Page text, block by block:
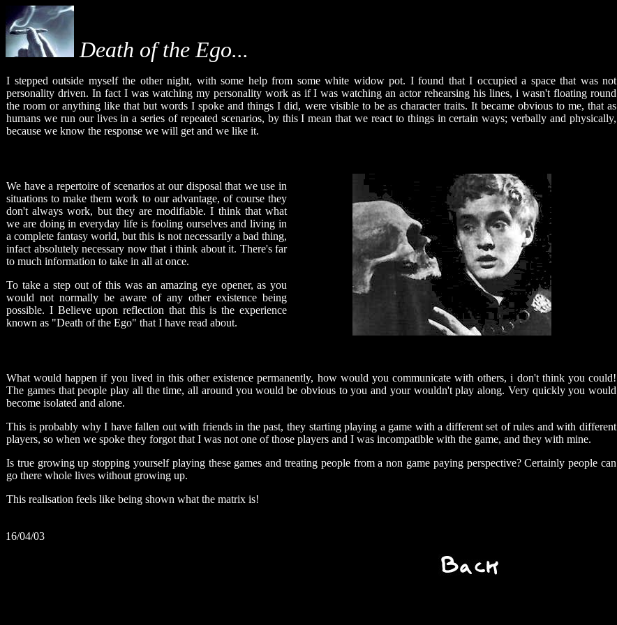
Death of the Ego...
I stepped outside myself the other night, with some help from some white widow pot. I found that I occupied a space that was not
personality driven. In fact I was watching my personality work as if I was watching an actor rehearsing his lines, i wasn't floating round
the room or anything like that but words I spoke and things I did, were visible to be as character traits. It became obvious to me, that as
humans we run our lives in a series of repeated scenarios, by this I mean that we react to things in certain ways; verbally and physically,
because we know the response we will get and we like it.
We have a repertoire of scenarios at our disposal that we use in
situations to make them work to our advantage, of course they
don't always work, but they are modifiable. I think that what
we are doing in everyday life is fooling ourselves and living in
a complete fantasy world, but this is not necessarily a bad thing,
infact absolutely necessary now that i think about it. There's far
to much information to take in all at once.
To take a step out of this was an amazing eye opener, as you
would not normally be aware of any other existence being
possible. I Believe upon reflection that this is the experience
known as "Death of the Ego" that I have read about.
What would happen if you lived in this other existence permanently, how would you communicate with others, i don't think you could!
The games that people play all the time, all around you would be obvious to you and your wouldn't play along. Very quickly you would
become isolated and alone.
This is probably why I have fallen out with friends in the past, they starting playing a game with a different set of rules and with different
players, so when we spoke they forgot that I was not one of those players and I was incompatible with the game, and they with mine.
Is true growing up stopping yourself playing these games and treating people from a non game paying perspective? Certainly people can
go there whole lives without growing up.
This realisation feels like being shown what the matrix is!
16/04/03